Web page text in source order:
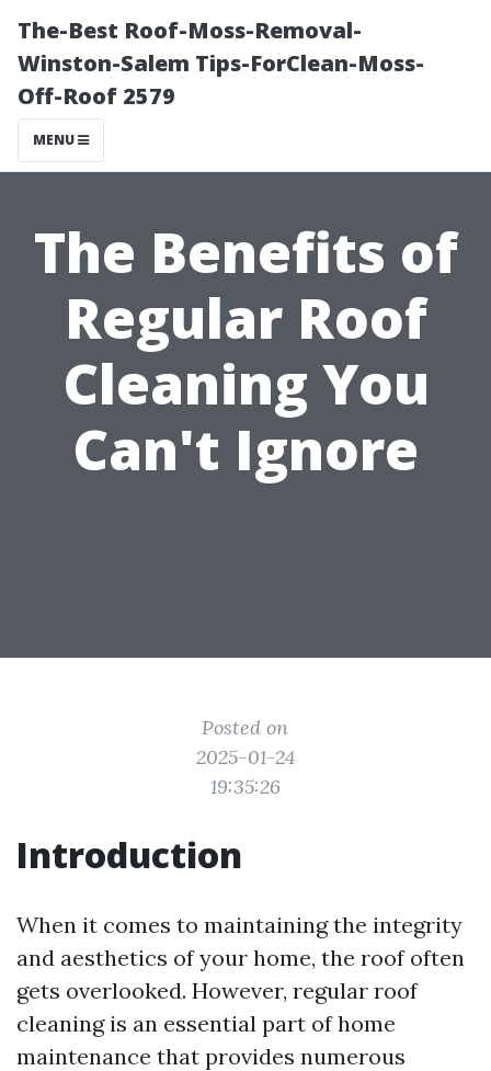
The-Best Roof-Moss-Removal-
Winston-Salem Tips-ForClean-Moss-
Off-Roof 2579
MENU
The Benefits of
Regular Roof
Cleaning You
Can't Ignore
Posted on
2025-01-24
19:35:26
Introduction
When it comes to maintaining the integrity
and aesthetics of your home, the roof often
gets overlooked. However, regular roof
cleaning is an essential part of home
maintenance that provides numerous